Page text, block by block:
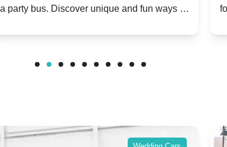
unique and fun ways to
for group travel to
friends.